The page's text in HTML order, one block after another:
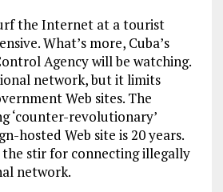
the Internet at a tourist
What’s more, Cuba’s
Agency will be watching.
network, but it limits
Web sites. The
‘counter-revolutionary’
hosted Web site is 20 years.
the stir for connecting illegally
network.